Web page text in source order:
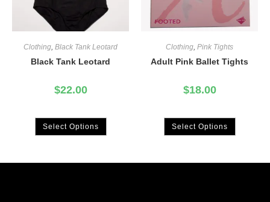
Clothing, Black Tank Leotard
Black Tank Leotard
$22.00
Select Options
Clothing, Pink Tights
Adult Pink Ballet Tights
$18.00
Select Options